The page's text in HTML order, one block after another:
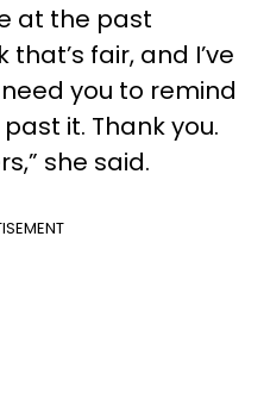
at the past
fair, and I’ve
you to remind
it. Thank you.
she said.